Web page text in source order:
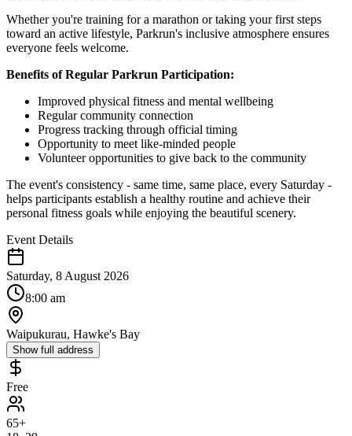
Whether you're training for a marathon or taking your first steps
toward an active lifestyle, Parkrun's inclusive atmosphere ensures
everyone feels welcome.
Benefits of Regular Parkrun Participation:
Improved physical fitness and mental wellbeing
Regular community connection
Progress tracking through official timing
Opportunity to meet like-minded people
Volunteer opportunities to give back to the community
The event's consistency - same time, same place, every Saturday -
helps participants establish a healthy routine and achieve their
personal fitness goals while enjoying the beautiful scenery.
Event Details
Saturday, 8 August 2026
8:00 am
Waipukurau, Hawke's Bay
Show full address
Free
65+